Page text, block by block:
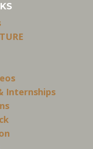
Internships